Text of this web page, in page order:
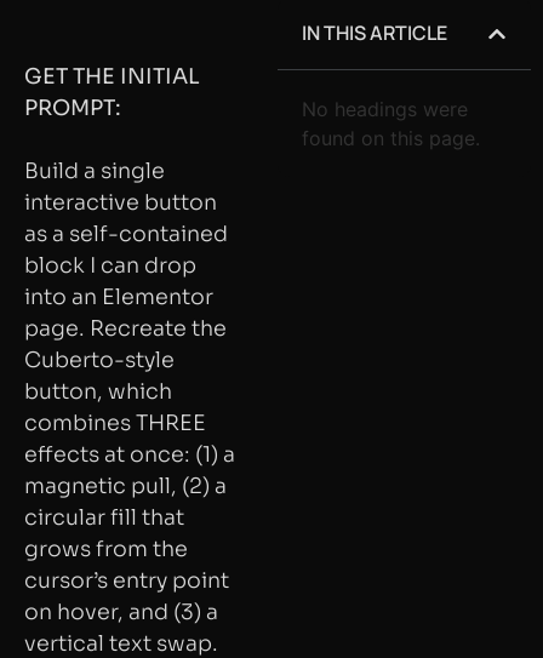
IN THIS ARTICLE
No headings were
found on this page.
GET THE INITIAL
PROMPT:
Build a single
interactive button
as a self-contained
block I can drop
into an Elementor
page. Recreate the
Cuberto-style
button, which
combines THREE
effects at once: (1) a
magnetic pull, (2) a
circular fill that
grows from the
cursor’s entry point
on hover, and (3) a
vertical text swap.